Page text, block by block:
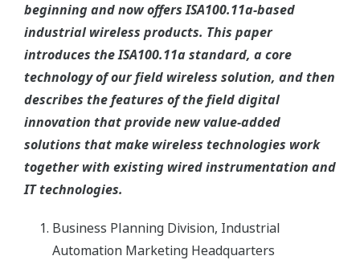
beginning and now offers ISA100.11a-based
industrial wireless products. This paper
introduces the ISA100.11a standard, a core
technology of our field wireless solution, and then
describes the features of the field digital
innovation that provide new value-added
solutions that make wireless technologies work
together with existing wired instrumentation and
IT technologies.
Business Planning Division, Industrial
Automation Marketing Headquarters